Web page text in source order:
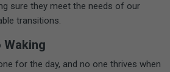
sure they meet the needs of our
transitions.
Waking
for the day, and no one thrives when